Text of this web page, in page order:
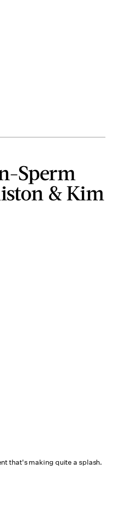
Sperm
& Kim
that's making quite a splash.